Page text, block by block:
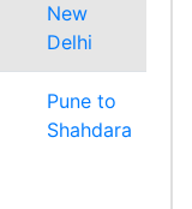
New
Delhi
Pune to
Shahdara